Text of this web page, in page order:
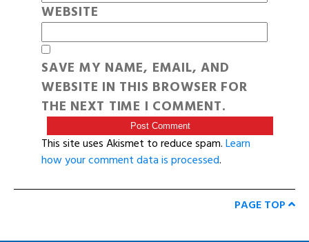
WEBSITE
SAVE MY NAME, EMAIL, AND
WEBSITE IN THIS BROWSER FOR
THE NEXT TIME I COMMENT.
This site uses Akismet to reduce spam.Learn
how your comment data is processed.
PAGE TOP